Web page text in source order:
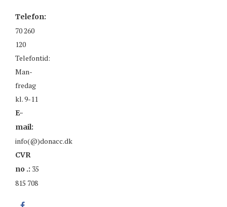
Telefon:
70 260
120
Telefontid:
Man-
fredag
kl. 9-11
E-
mail:
info(@)donacc.dk
CVR
no .: 35
815 708